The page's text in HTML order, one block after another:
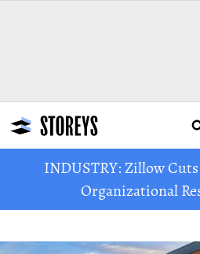
INDUSTRY: Zillow
Organizational